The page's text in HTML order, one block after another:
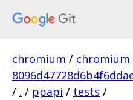
chromium / chromium
/ . / ppapi / tests /